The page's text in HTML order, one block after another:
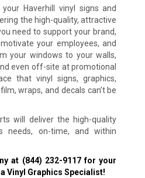
Haverhill vinyl signs and
the high-quality, attractive
need to support your brand,
your employees, and
your windows to your walls,
even off-site at promotional
that vinyl signs, graphics,
wraps, and decals can’t be
will deliver the high-quality
needs, on-time, and within
at (844) 232-9117for your
Vinyl Graphics Specialist!